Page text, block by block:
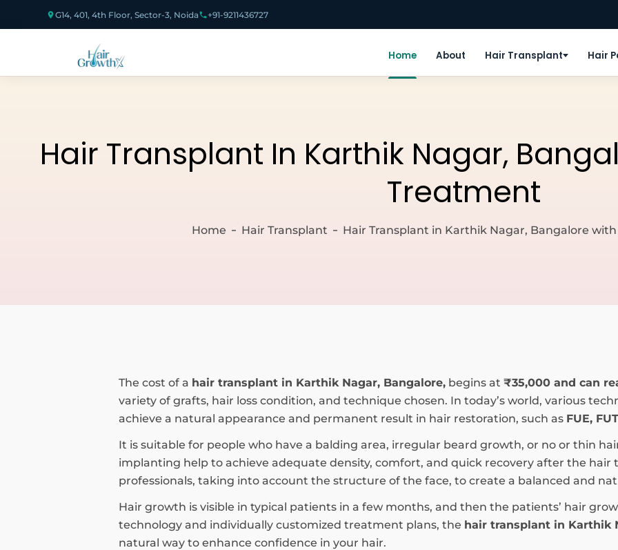
G14, 401, 4th Floor, Sector-3, Noida +91-9211436727
Home About Hair Transplant Hair
Hair Transplant In Karthik Nagar,
Treatment
Home Hair Transplant Hair Transplant in Karthik Nagar, Bangalore
The cost of a hair transplant in Karthik Nagar, Bangalore, begins at ₹35,000 and can
variety of grafts, hair loss condition, and technique chosen. In today’s world, various
achieve a natural appearance and permanent result in hair restoration, such as FUE,
It is suitable for people who have a balding area, irregular beard growth, or no or thin
implanting help to achieve adequate density, comfort, and quick recovery after the hair
professionals, taking into account the structure of the face, to create a balanced and
Hair growth is visible in typical patients in a few months, and then the patients’ hair
technology and individually customized treatment plans, the hair transplant in Karthik
natural way to enhance confidence in your hair.